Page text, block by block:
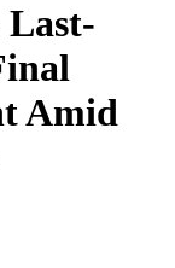
Last-
Amid